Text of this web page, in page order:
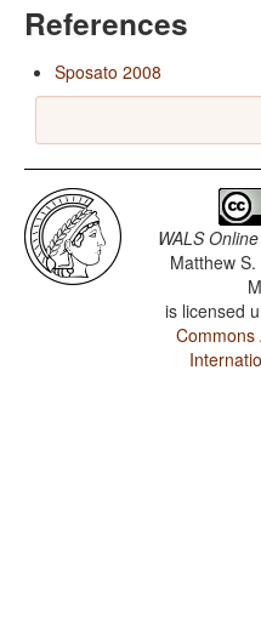
References
Sposato 2008
WALS Online
Matthew
is licensed
Commons